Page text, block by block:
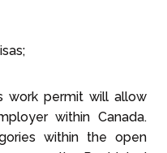
work permit will allow
within Canada.
within the open